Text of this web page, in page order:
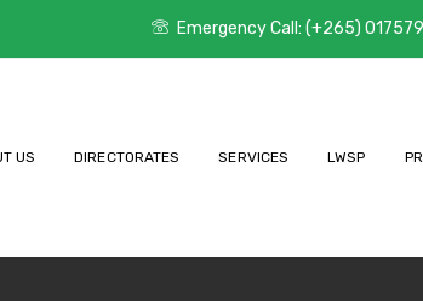
Emergency Call: (+265)
US DIRECTORATES SERVICES LWSP